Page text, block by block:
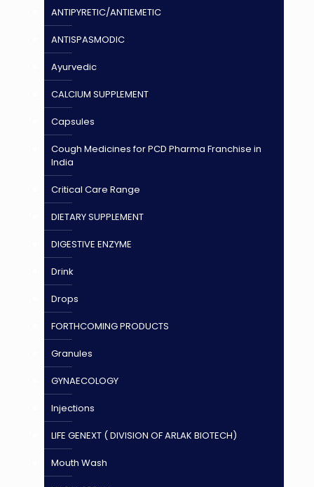
ANTIPYRETIC/ANTIEMETIC
ANTISPASMODIC
Ayurvedic
CALCIUM SUPPLEMENT
Capsules
Cough Medicines for PCD Pharma Franchise in
India
Critical Care Range
DIETARY SUPPLEMENT
DIGESTIVE ENZYME
Drink
Drops
FORTHCOMING PRODUCTS
Granules
GYNAECOLOGY
Injections
LIFE GENEXT ( DIVISION OF ARLAK BIOTECH)
Mouth Wash